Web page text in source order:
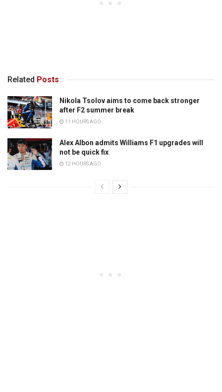
Related Posts
Nikola Tsolov aims to come back stronger
after F2 summer break
11 HOURS AGO
Alex Albon admits Williams F1 upgrades will
not be quick fix
12 HOURS AGO